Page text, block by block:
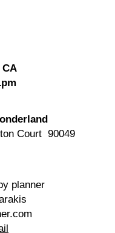
CA
Court 90049
planner